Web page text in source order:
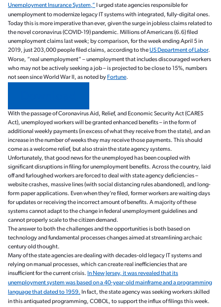
Unemployment Insurance System,” I urged state agencies responsible for
unemployment to modernize legacy IT systems with integrated, fully-digital ones.
Today this is more imperative than ever, given the surge in jobless claims related to
the novel coronavirus (COVID-19) pandemic. Millions of Americans (6.6) filed
unemployment claims last week; by comparison, for the week ending April 5 in
2019, just 203,000 people filed claims, according to theUS Department of Labor.
Worse, “real unemployment” – unemployment that includes discouraged workers
who may not be actively seeking a job – is projected to be close to 15%, numbers
not seen since World War II, as noted by Fortune.
With the passage of Coronavirus Aid, Relief, and Economic Security Act (CARES
Act), unemployed workers will be granted enhanced benefits – in the form of
additional weekly payments (in excess of what they receive from the state), and an
increase in the number of weeks they may receive those payments. This should
come as a welcome relief, but also strain the state agency systems.
Unfortunately, that good news for the unemployed has been coupled with
significant disruptions in filing for unemployment benefits. Across the country, laid
off and furloughed workers are forced to deal with state agency deficiencies –
website crashes, massive lines (with social distancing rules abandoned), and long-
form paper applications. Even when they’re filed, former workers are waiting days
for updates or receiving the incorrect amount of benefits. A majority of these
systems cannot adapt to the change in federal unemployment guidelines and
cannot properly scale to the citizen demand.
The answer to both the challenges and the opportunities is both based on
technology and fundamental processes changes aimed at streamlining archaic
century old thought.
Many of the state agencies are dealing with decades-old legacy IT systems and
relying on manual processes, which can create real inefficiencies that are
insufficient for the current crisis. In New Jersey, it was revealed that its
unemployment system was based on a 40-year-old mainframe and a programming
language that dated to 1959. In fact, the state agency was seeking workers skilled
in this antiquated programming, COBOL, to support the influx of filings this week.